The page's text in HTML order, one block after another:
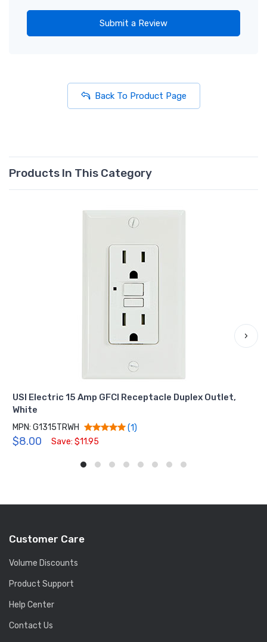
Submit a Review
Back To Product Page
Products In This Category
USI Electric 15 Amp GFCI Receptacle Duplex Outlet,
White
MPN: G1315TRWH (1)
$8.00 Save: $11.95
›
Customer Care
Volume Discounts
Product Support
Help Center
Contact Us